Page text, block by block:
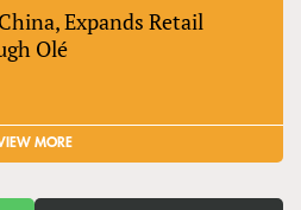
Expands Retail
Olé
MORE